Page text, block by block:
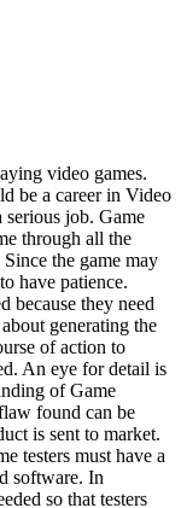
video games.
be a career in Video
job. Game
through all the
the game may
have patience.
because they need
generating the
of action to
An eye for detail is
of Game
found can be
is sent to market.
testers must have a
software. In
so that testers